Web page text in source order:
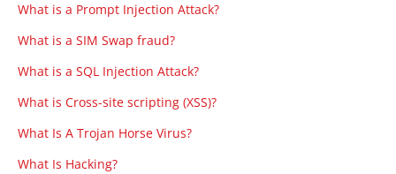
What is a Prompt Injection Attack?
What is a SIM Swap fraud?
What is a SQL Injection Attack?
What is Cross-site scripting (XSS)?
What Is A Trojan Horse Virus?
What Is Hacking?